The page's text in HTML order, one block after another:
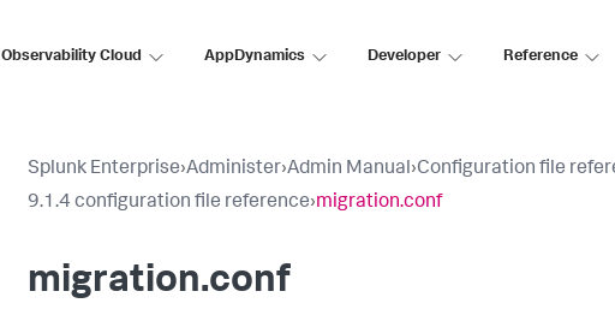
Observability Cloud AppDynamics Developer Reference
Splunk Enterprise›Administer›Admin Manual›Configuration file
9.1.4 configuration file reference›migration.conf
migration.conf